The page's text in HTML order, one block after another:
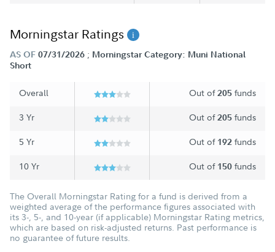
Morningstar Ratings
AS OF 07/31/2026 ; Morningstar Category: Muni National
Short
Overall Out of205 funds
3 Yr Out of205 funds
5 Yr Out of 192 funds
10 Yr Out of 150 funds
The Overall Morningstar Rating for a fund is derived from a
weighted average of the performance figures associated with
its 3-, 5-, and 10-year (if applicable) Morningstar Rating metrics,
which are based on risk-adjusted returns. Past performance is
no guarantee of future results.